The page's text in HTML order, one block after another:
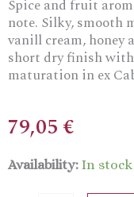
Spice and fruit
note. Silky, smooth
vanill cream, honey
short dry finish
maturation in ex
79,05 €
Availability: In stock
Teeling